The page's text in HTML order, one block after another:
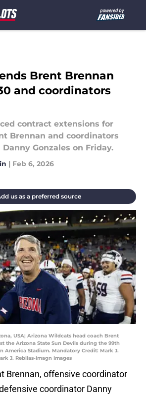
Brent Brennan
and coordinators
contract extensions for
Brennan and coordinators
Gonzales on Friday.
| Feb 6, 2026
us as a preferred source
USA; Arizona Wildcats head coach Brent
the Arizona State Sun Devils during the 99th
America Stadium. Mandatory Credit: Mark J.
J. Rebilas-Imagn Images
Brennan, offensive coordinator
coordinator Danny